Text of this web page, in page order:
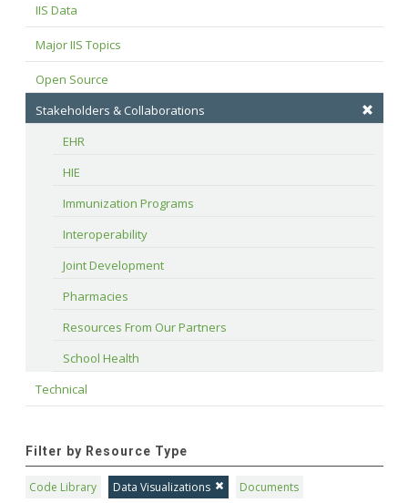
IIS Data
Major IIS Topics
Open Source
Stakeholders & Collaborations
EHR
HIE
Immunization Programs
Interoperability
Joint Development
Pharmacies
Resources From Our Partners
School Health
Technical
Filter by Resource Type
Code Library Data Visualizations
Documents